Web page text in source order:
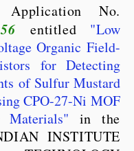
No.
entitled "Low
Organic Field-
for Detecting
of Sulfur Mustard
CPO-27-Ni MOF
Materials" in the
INSTITUTE